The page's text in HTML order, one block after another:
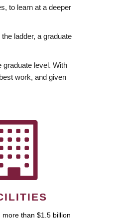
to learn at a deeper
ladder, a graduate
level. With
work, and given
more than $1.5 billion